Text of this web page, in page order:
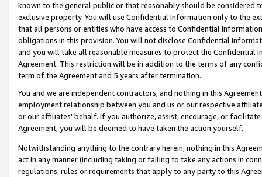
known to the general public or that reasonably should be considered
exclusive property. You will use Confidential Information only to the
that all persons or entities who have access to Confidential
obligations in this provision. You will not disclose Confidential
and you will take all reasonable measures to protect the Confidential
Agreement. This restriction will be in addition to the terms of any
term of the Agreement and 5 years after termination.
You and we are independent contractors, and nothing in this
employment relationship between you and us or our respective
or our affiliates’ behalf. If you authorize, assist, encourage, or
Agreement, you will be deemed to have taken the action yourself.
Notwithstanding anything to the contrary herein, nothing in this
act in any manner (including taking or failing to take any actions in
regulations, rules or requirements that apply to any party to this